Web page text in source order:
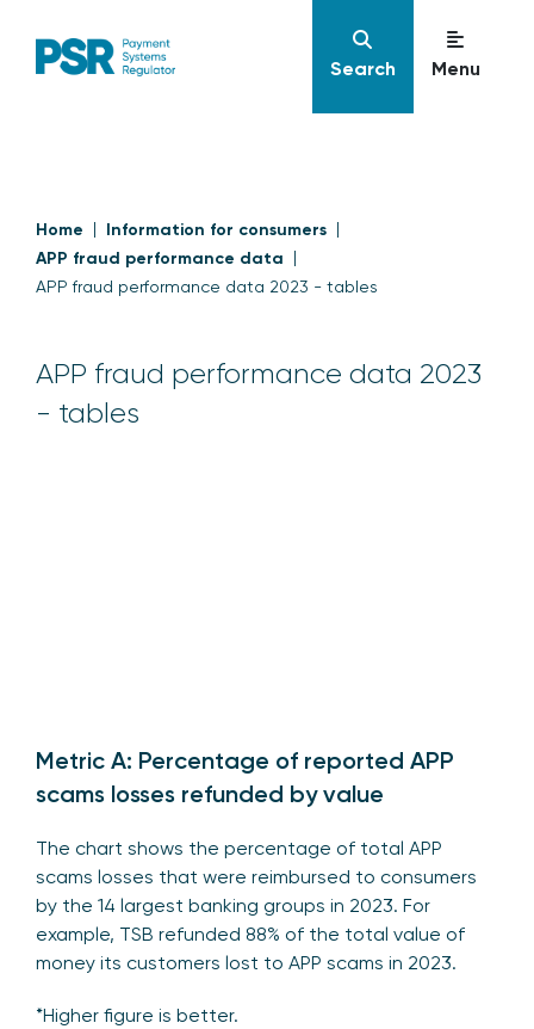
Search Menu
Home
Information for consumers
APP fraud performance data
APP fraud performance data 2023 - tables
APP fraud performance data 2023
- tables
Metric A: Percentage of reported APP
scams losses refunded by value
The chart shows the percentage of total APP
scams losses that were reimbursed to consumers
by the 14 largest banking groups in 2023. For
example, TSB refunded 88% of the total value of
money its customers lost to APP scams in 2023.
*Higher figure is better.